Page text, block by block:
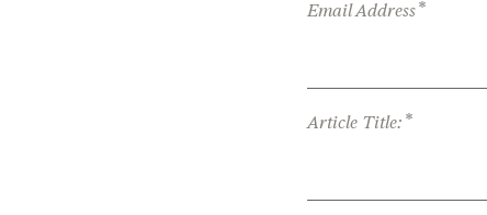
Email Address*
Article Title: *